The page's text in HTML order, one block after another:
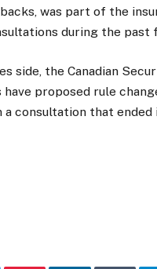
was part of the
during the past
side, the Canadian
proposed rule
a consultation that ended